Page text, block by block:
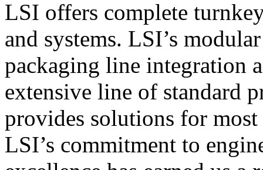
LSI offers complete
and systems. LSI’s
packaging line integration
extensive line of standard
provides solutions for
LSI’s commitment to